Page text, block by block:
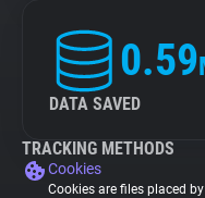
0.59
DATA SAVED
TRACKING METHODS
Cookies
Cookies are files placed